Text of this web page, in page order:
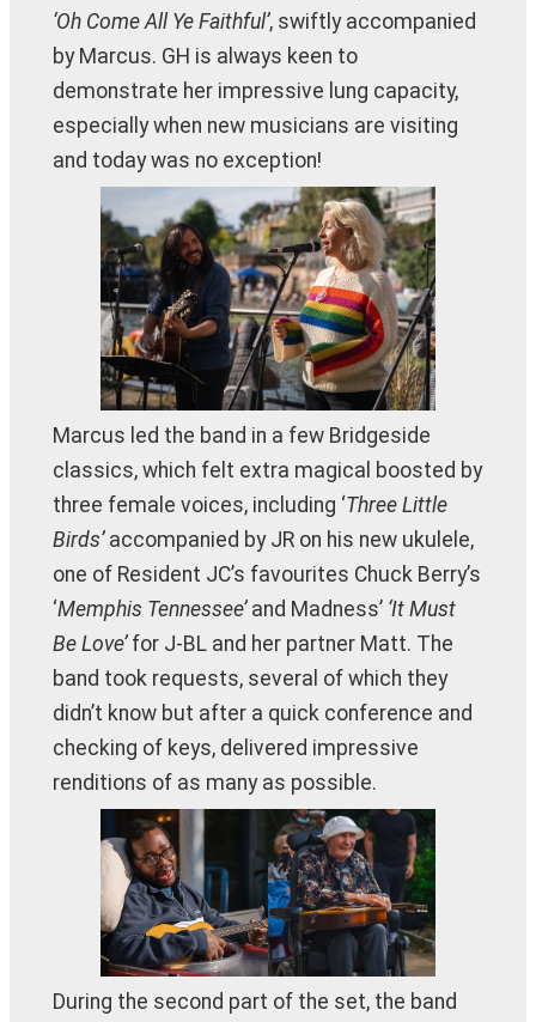
‘Oh Come All Ye Faithful’, swiftly accompanied
by Marcus. GH is always keen to
demonstrate her impressive lung capacity,
especially when new musicians are visiting
and today was no exception!
Marcus led the band in a few Bridgeside
classics, which felt extra magical boosted by
three female voices, including ‘Three Little
Birds’ accompanied by JR on his new ukulele,
one of Resident JC’s favourites Chuck Berry’s
‘Memphis Tennessee’ and Madness’ ‘It Must
Be Love’for J-BL and her partner Matt. The
band took requests, several of which they
didn’t know but after a quick conference and
checking of keys, delivered impressive
renditions of as many as possible.
During the second part of the set, the band